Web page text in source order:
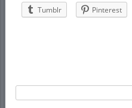
Tumblr
Pinterest